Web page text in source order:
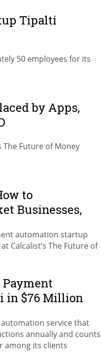
Tipalti
50 employees for its
by Apps,
The Future of Money
to
Businesses,
automation startup
Calcalist’s The Future of
in $76 Million
service that
annually and counts
among its clients